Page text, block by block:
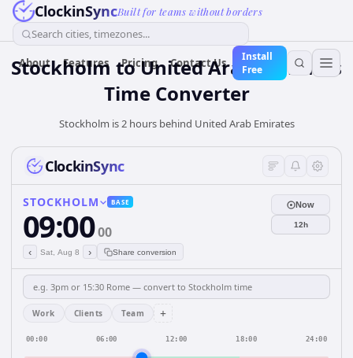
ClockinSyncBuilt for teams without borders
Search cities, timezones...
About Features Pricing Contact Us
Install
Free
Stockholm toUnited Arab Emirates
Time Converter
Stockholm is 2 hours behind United Arab Emirates
ClockinSync
STOCKHOLM BASE
09:0000
‹ Sat, Aug 8 › Share conversion
Now
12h
Work Clients Team +
00:00 06:00 12:00 18:00 24:00